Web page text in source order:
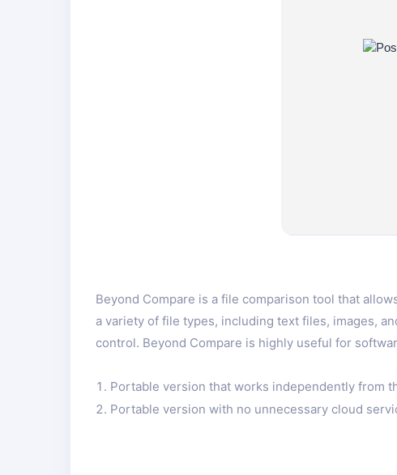
Beyond Compare is a file comparison tool that
a variety of file types, including text files, images,
control. Beyond Compare is highly useful for
Portable version that works independently from
Portable version with no unnecessary cloud